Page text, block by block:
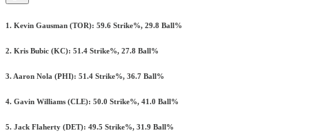
1. Kevin Gausman (TOR): 59.6 Strike%, 29.8 Ball%
2. Kris Bubic (KC): 51.4 Strike%, 27.8 Ball%
3. Aaron Nola (PHI): 51.4 Strike%, 36.7 Ball%
4. Gavin Williams (CLE): 50.0 Strike%, 41.0 Ball%
5. Jack Flaherty (DET): 49.5 Strike%, 31.9 Ball%